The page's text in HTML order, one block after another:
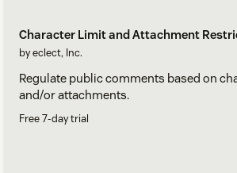
Character Limit and Attachment
by eclect, Inc.
Regulate public comments based on
and/or attachments.
Free 7-day trial